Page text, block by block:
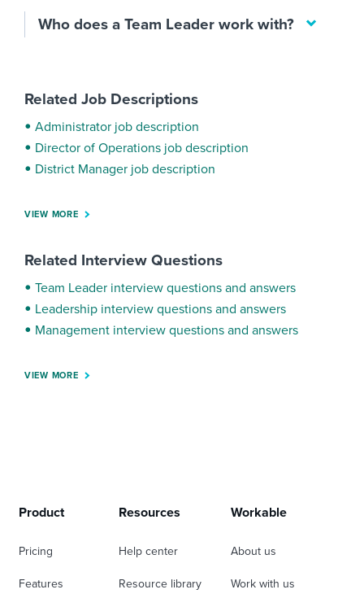
Who does a Team Leader work with?
Related Job Descriptions
Administrator job description
Director of Operations job description
District Manager job description
VIEW MORE
Related Interview Questions
Team Leader interview questions and answers
Leadership interview questions and answers
Management interview questions and answers
VIEW MORE
Product
Pricing
Features
Resources
Help center
Resource library
Workable
About us
Work with us